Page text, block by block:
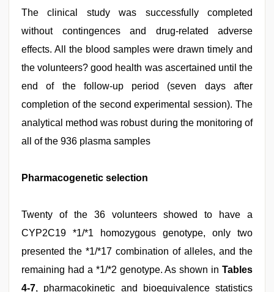
The clinical study was successfully completed
without contingences and drug-related adverse
effects. All the blood samples were drawn timely and
the volunteers? good health was ascertained until the
end of the follow-up period (seven days after
completion of the second experimental session). The
analytical method was robust during the monitoring of
all of the 936 plasma samples
Pharmacogenetic selection
Twenty of the 36 volunteers showed to have a
CYP2C19 *1/*1 homozygous genotype, only two
presented the *1/*17 combination of alleles, and the
remaining had a *1/*2 genotype. As shown in Tables
4-7, pharmacokinetic and bioequivalence statistics